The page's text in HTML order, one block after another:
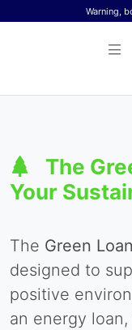
Skip to contentWarning,
The
Your
The Green Loan
designed to
positive
an energy